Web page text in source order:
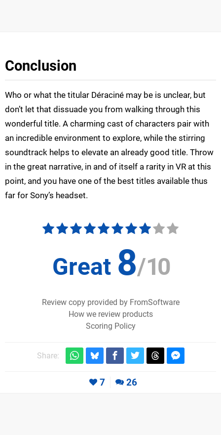
Conclusion
Who or what the titular Déraciné may be is unclear, but
don’t let that dissuade you from walking through this
wonderful title. A charming cast of characters pair with
an incredible environment to explore, while the stirring
soundtrack helps to elevate an already good title. Throw
in the great narrative, in and of itself a rarity in VR at this
point, and you have one of the best titles available thus
far for Sony’s headset.
Great 8/10
Review copy provided by FromSoftware
How we review products
Scoring Policy
Share:
7 26